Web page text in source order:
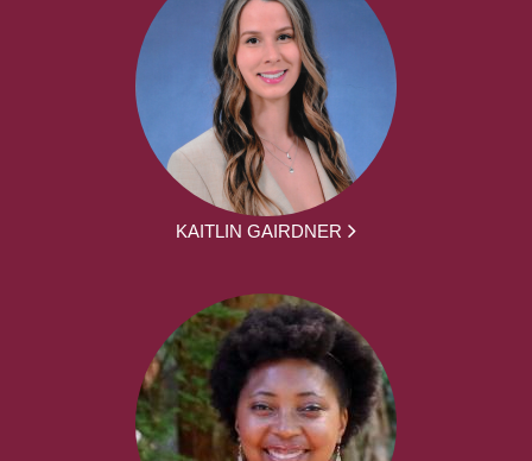
KAITLIN GAIRDNER